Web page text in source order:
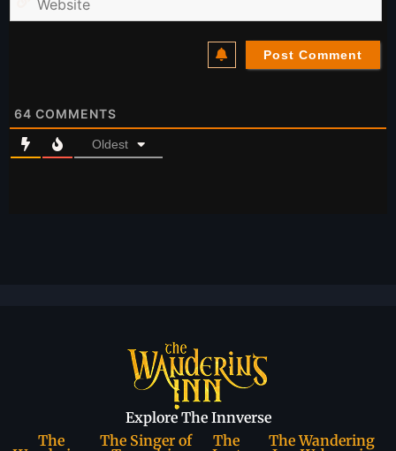
64 COMMENTS
Oldest
Explore The Innverse
The
The Singer of
The
The Wandering